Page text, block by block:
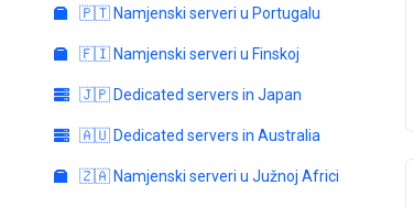
🇵🇹 Namjenski serveri u Portugalu
🇫🇮 Namjenski serveri u Finskoj
🇯🇵 Dedicated servers in Japan
🇦🇺 Dedicated servers in Australia
🇿🇦 Namjenski serveri u Južnoj Africi